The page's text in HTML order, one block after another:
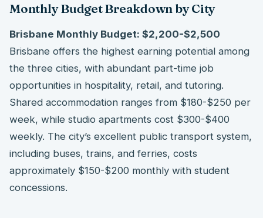
Monthly Budget Breakdown by City
Brisbane Monthly Budget: $2,200-$2,500
Brisbane offers the highest earning potential among
the three cities, with abundant part-time job
opportunities in hospitality, retail, and tutoring.
Shared accommodation ranges from $180-$250 per
week, while studio apartments cost $300-$400
weekly. The city’s excellent public transport system,
including buses, trains, and ferries, costs
approximately $150-$200 monthly with student
concessions.